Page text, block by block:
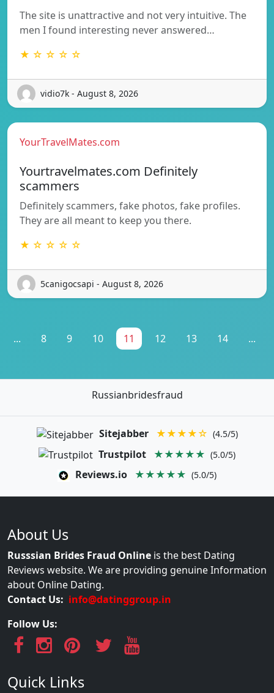
The site is unattractive and not very intuitive. The
men I found interesting never answered…
★ ☆ ☆ ☆ ☆
vidio7k - August 8, 2026
YourTravelMates.com
Yourtravelmates.com Definitely
scammers
Definitely scammers, fake photos, fake profiles.
They are all meant to keep you there.
★ ☆ ☆ ☆ ☆
5canigocsapi - August 8, 2026
... 8 9 10 11 12 13 14 ...
Russianbridesfraud
Sitejabber ★★★★☆ (4.5/5)
Trustpilot ★★★★★ (5.0/5)
Reviews.io ★★★★★ (5.0/5)
About Us
Russsian Brides Fraud Online is the best Dating
Reviews website. We are providing genuine Information
about Online Dating.
Contact Us: info@datinggroup.in
Follow Us:
Quick Links